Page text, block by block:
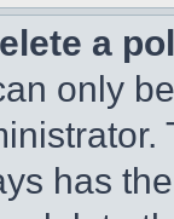
a
only
has